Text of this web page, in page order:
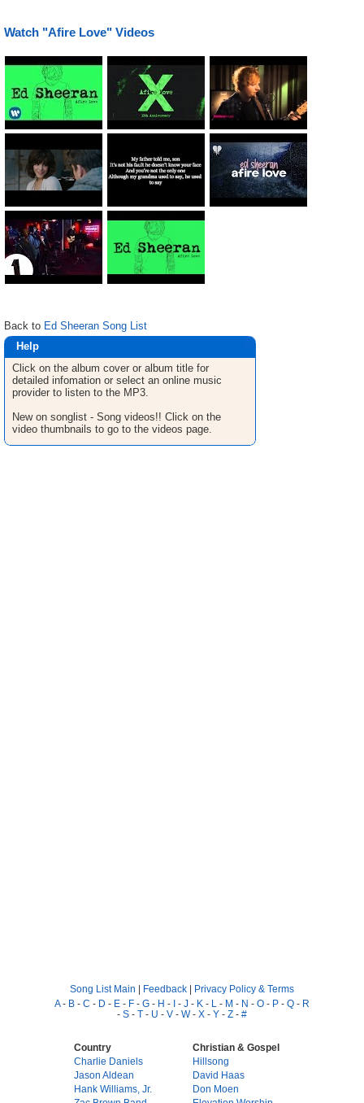
Watch "Afire Love" Videos
Back to Ed Sheeran Song List
Help
Click on the album cover or album title for
detailed infomation or select an online music
provider to listen to the MP3.
New on songlist - Song videos!! Click on the
video thumbnails to go to the videos page.
Song List Main | Feedback | Privacy Policy & Terms
A- B - C - D - E - F - G - H - I - J - K - L - M - N - O - P - Q - R
- S - T - U - V - W- X - Y - Z - #
Country
Charlie Daniels
Jason Aldean
Hank Williams, Jr.
Christian & Gospel
Hillsong
David Haas
Don Moen